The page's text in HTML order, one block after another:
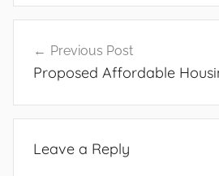
navigation
Previous Post
Proposed Affordable
Leave a Reply